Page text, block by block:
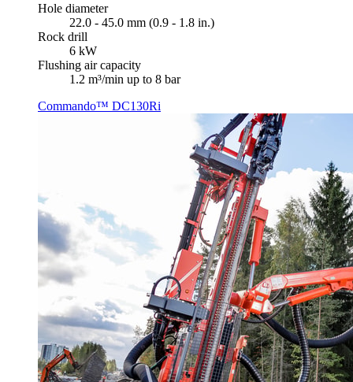
Hole diameter
22.0 - 45.0 mm (0.9 - 1.8 in.)
Rock drill
6 kW
Flushing air capacity
1.2 m³/min up to 8 bar
Commando™ DC130Ri